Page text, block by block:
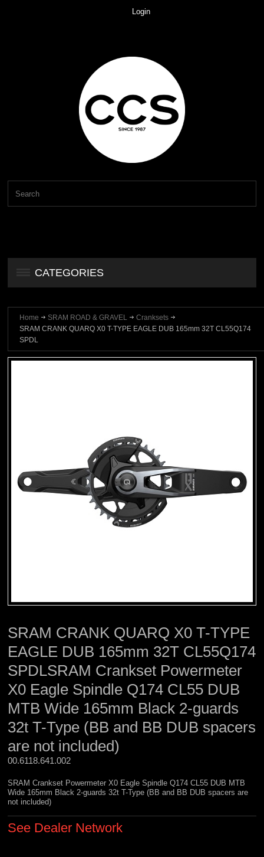
Login
CATEGORIES
Home SRAM ROAD & GRAVEL
Cranksets
SRAM CRANK QUARQ X0 T-TYPE EAGLE DUB 165mm 32T CL55Q174
SPDL
SRAM CRANK QUARQ X0 T-TYPE
EAGLE DUB 165mm 32T CL55Q174
SPDLSRAM Crankset Powermeter
X0 Eagle Spindle Q174 CL55 DUB
MTB Wide 165mm Black 2-guards
32t T-Type (BB and BB DUB spacers
are not included)
00.6118.641.002
SRAM Crankset Powermeter X0 Eagle Spindle Q174 CL55 DUB MTB
Wide 165mm Black 2-guards 32t T-Type (BB and BB DUB spacers are
not included)
See Dealer Network